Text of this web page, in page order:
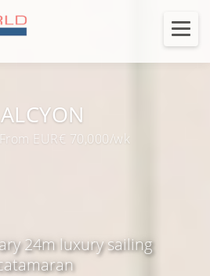
EUR€ 70,000/wk
24m luxury sailing